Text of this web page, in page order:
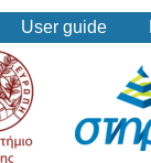
User guide